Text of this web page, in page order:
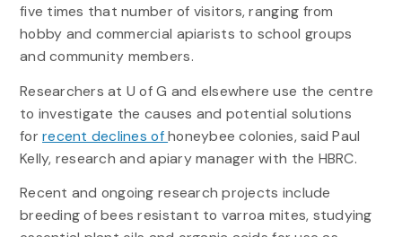
five times that number of visitors, ranging from
hobby and commercial apiarists to school groups
and community members.
Researchers at U of G and elsewhere use the centre
to investigate the causes and potential solutions
forrecent declines ofhoneybee colonies, said Paul
Kelly, research and apiary manager with the HBRC.
Recent and ongoing research projects include
breeding of bees resistant to varroa mites, studying